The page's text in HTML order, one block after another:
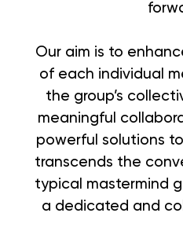
Our aim is to
of each individual
the group’s
meaningful
powerful solutions
transcends the
typical mastermind
a dedicated and